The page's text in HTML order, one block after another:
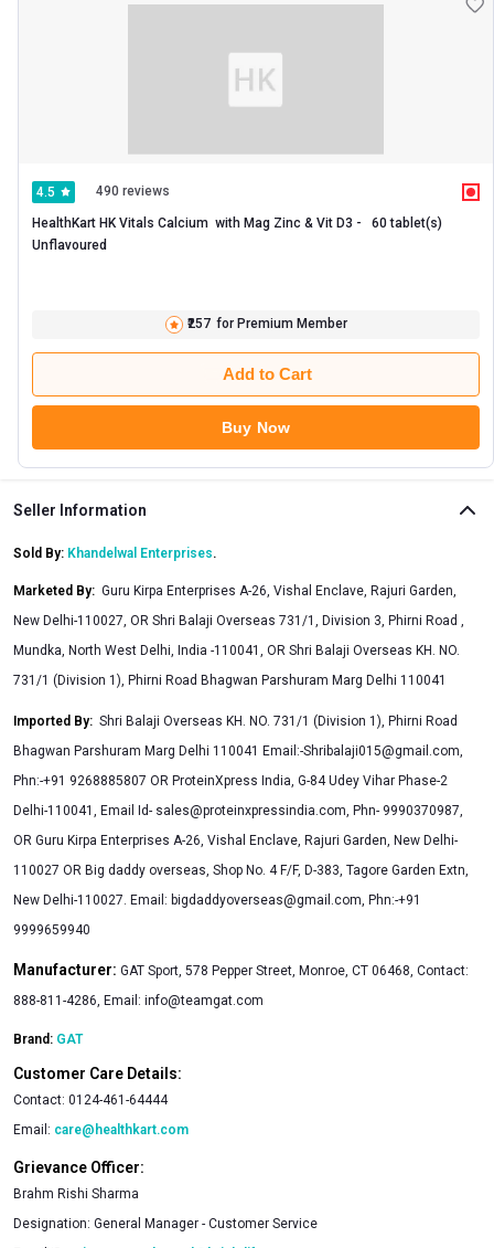
4.5 490 reviews
HealthKart HK Vitals Calcium  with Mag Zinc & Vit D3 -   60 tablet(s)
₹257 for Premium Member
Add to Cart
Buy Now
Seller Information
Sold By: Khandelwal Enterprises.
Marketed By: Guru Kirpa Enterprises A-26, Vishal Enclave, Rajuri Garden,
New Delhi-110027, OR Shri Balaji Overseas 731/1, Division 3, Phirni Road ,
Mundka, North West Delhi, India -110041, OR Shri Balaji Overseas KH. NO.
731/1 (Division 1), Phirni Road Bhagwan Parshuram Marg Delhi 110041
Imported By: Shri Balaji Overseas KH. NO. 731/1 (Division 1), Phirni Road
Bhagwan Parshuram Marg Delhi 110041 Email:-Shribalaji015@gmail.com,
Phn:-+91 9268885807 OR ProteinXpress India, G-84 Udey Vihar Phase-2
Delhi-110041, Email Id- sales@proteinxpressindia.com, Phn- 9990370987,
OR Guru Kirpa Enterprises A-26, Vishal Enclave, Rajuri Garden, New Delhi-
110027 OR Big daddy overseas, Shop No. 4 F/F, D-383, Tagore Garden Extn,
New Delhi-110027. Email: bigdaddyoverseas@gmail.com, Phn:-+91
9999659940
Manufacturer: GAT Sport, 578 Pepper Street, Monroe, CT 06468, Contact:
888-811-4286, Email: info@teamgat.com
Brand: GAT
Customer Care Details:
Contact: 0124-461-64444
Email: care@healthkart.com
Grievance Officer:
Brahm Rishi Sharma
Designation: General Manager - Customer Service